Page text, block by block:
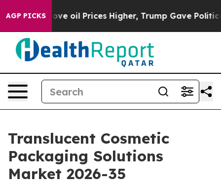
AGP PICKS
Prices Higher, Trump Gave Politically
Translucent Cosmetic
Packaging Solutions
Market 2026-35